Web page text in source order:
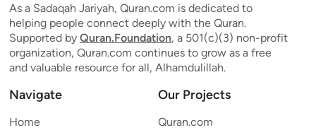
As a Sadaqah Jariyah, Quran.com is dedicated to
helping people connect deeply with the Quran.
Supported by Quran.Foundation, a 501(c)(3) non-profit
organization, Quran.com continues to grow as a free
and valuable resource for all, Alhamdulillah.
Navigate
Home
Our Projects
Quran.com